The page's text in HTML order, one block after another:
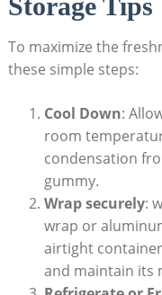
Storage Tips
To maximize the
these simple steps:
Cool Down:
room
condensation
gummy.
Wrap securely:
wrap or
airtight
and maintain its